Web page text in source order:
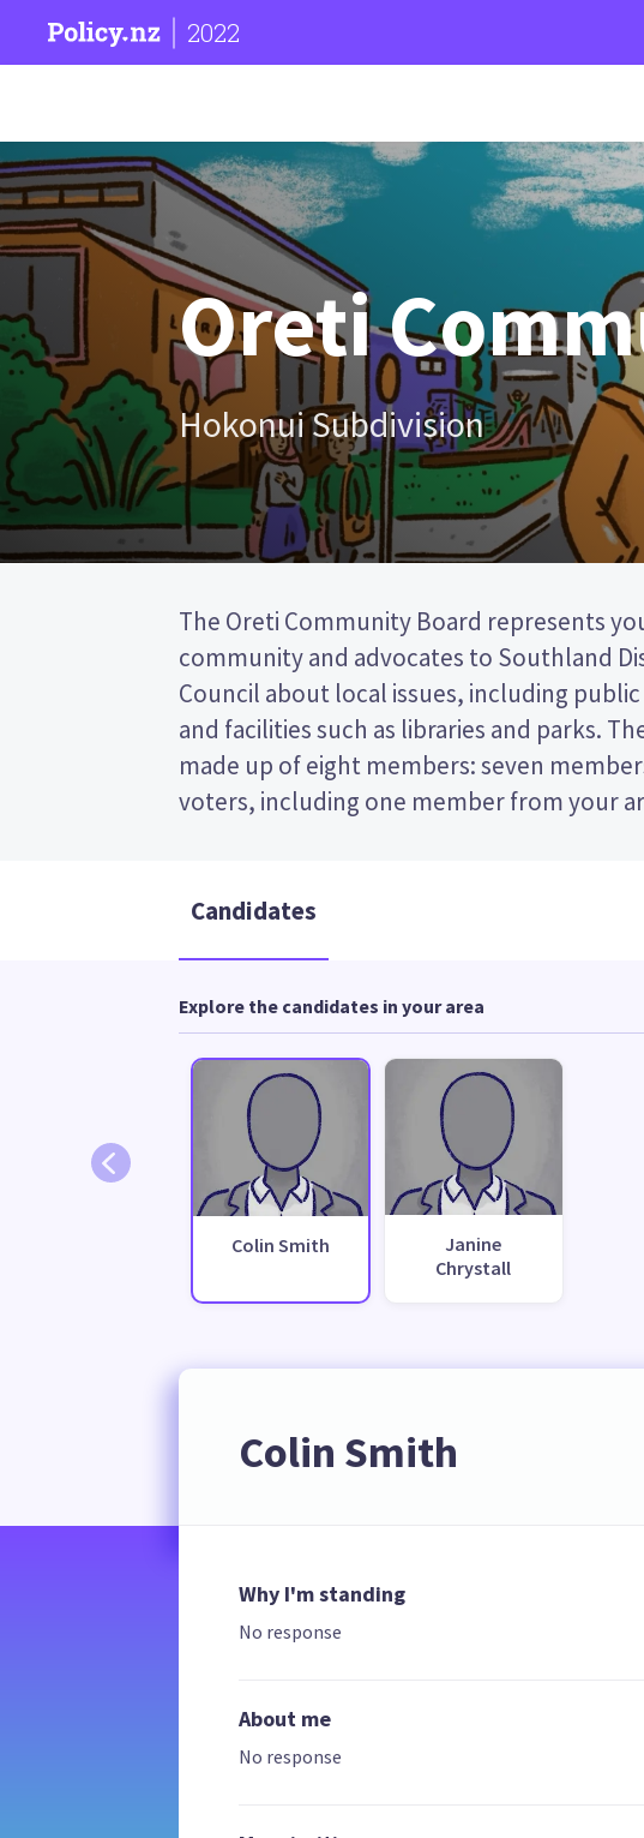
2022
Oreti
Hokonui Subdivision
The Oreti Community Board represents
community and advocates to Southland
Council about local issues, including
and facilities such as libraries and parks.
made up of eight members: seven
voters, including one member from your
councillor from the Southland District council.
first past the post (FPP) election, so you vote by
the name of your preferred candidate on
paper. Compare the candidates and their
decide who to vote for in the Oreti
Candidates
Explore the candidates in your area
Colin Smith
Janine
Chrystall
Colin Smith
Why I'm standing
No response
About me
No response